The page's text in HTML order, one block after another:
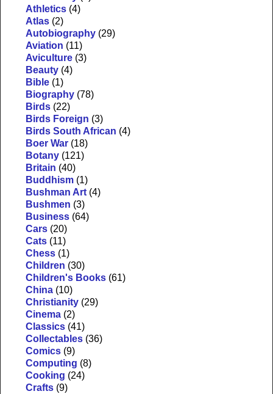
Athletics (4)
Atlas (2)
Autobiography (29)
Aviation (11)
Aviculture (3)
Beauty (4)
Bible (1)
Biography (78)
Birds (22)
Birds Foreign (3)
Birds South African (4)
Boer War (18)
Botany (121)
Britain (40)
Buddhism (1)
Bushman Art (4)
Bushmen (3)
Business (64)
Cars (20)
Cats (11)
Chess (1)
Children (30)
Children's Books (61)
China (10)
Christianity (29)
Cinema (2)
Classics (41)
Collectables (36)
Comics (9)
Computing (8)
Cooking (24)
Crafts (9)